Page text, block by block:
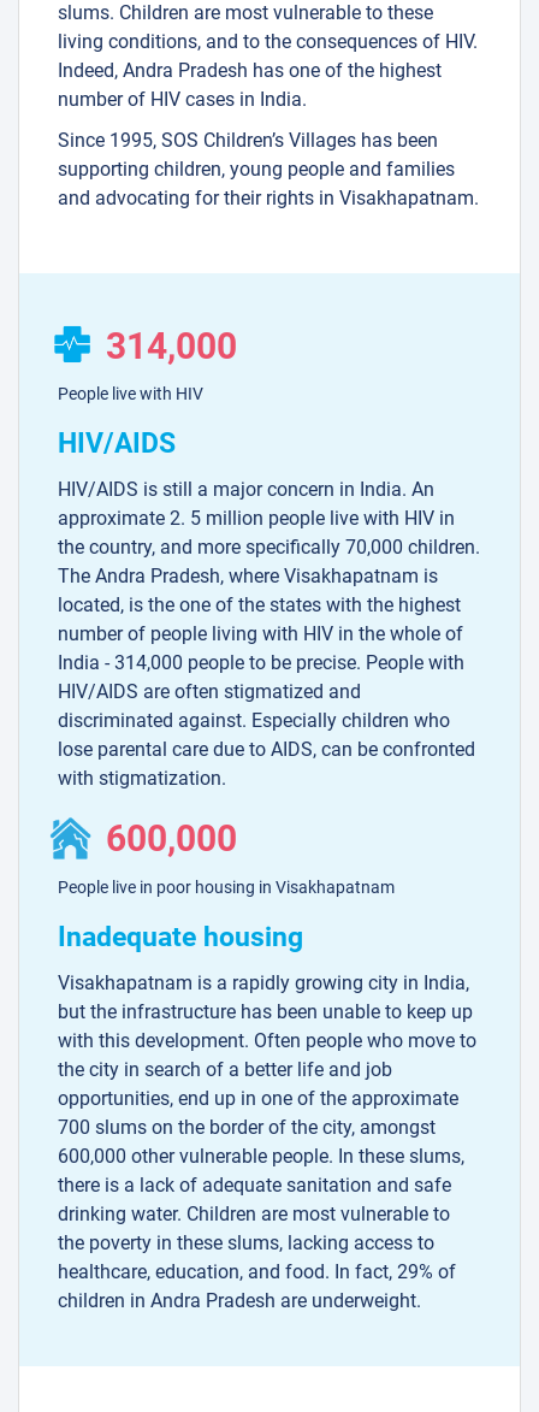
slums. Children are most vulnerable to these
living conditions, and to the consequences of HIV.
Indeed, Andra Pradesh has one of the highest
number of HIV cases in India.
Since 1995, SOS Children’s Villages has been
supporting children, young people and families
and advocating for their rights in Visakhapatnam.
314,000
People live with HIV
HIV/AIDS
HIV/AIDS is still a major concern in India. An
approximate 2. 5 million people live with HIV in
the country, and more specifically 70,000 children.
The Andra Pradesh, where Visakhapatnam is
located, is the one of the states with the highest
number of people living with HIV in the whole of
India - 314,000 people to be precise. People with
HIV/AIDS are often stigmatized and
discriminated against. Especially children who
lose parental care due to AIDS, can be confronted
with stigmatization.
600,000
People live in poor housing in Visakhapatnam
Inadequate housing
Visakhapatnam is a rapidly growing city in India,
but the infrastructure has been unable to keep up
with this development. Often people who move to
the city in search of a better life and job
opportunities, end up in one of the approximate
700 slums on the border of the city, amongst
600,000 other vulnerable people. In these slums,
there is a lack of adequate sanitation and safe
drinking water. Children are most vulnerable to
the poverty in these slums, lacking access to
healthcare, education, and food. In fact, 29% of
children in Andra Pradesh are underweight.